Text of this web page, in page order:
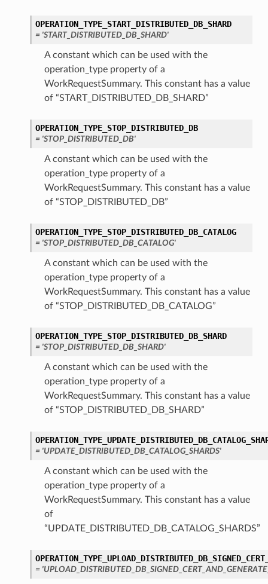
OPERATION_TYPE_START_DISTRIBUTED_DB_SHARD
= 'START_DISTRIBUTED_DB_SHARD'
A constant which can be used with the
operation_type property of a
WorkRequestSummary. This constant has a value
of “START_DISTRIBUTED_DB_SHARD”
OPERATION_TYPE_STOP_DISTRIBUTED_DB
= 'STOP_DISTRIBUTED_DB'
A constant which can be used with the
operation_type property of a
WorkRequestSummary. This constant has a value
of “STOP_DISTRIBUTED_DB”
OPERATION_TYPE_STOP_DISTRIBUTED_DB_CATALOG
= 'STOP_DISTRIBUTED_DB_CATALOG'
A constant which can be used with the
operation_type property of a
WorkRequestSummary. This constant has a value
of “STOP_DISTRIBUTED_DB_CATALOG”
OPERATION_TYPE_STOP_DISTRIBUTED_DB_SHARD
= 'STOP_DISTRIBUTED_DB_SHARD'
A constant which can be used with the
operation_type property of a
WorkRequestSummary. This constant has a value
of “STOP_DISTRIBUTED_DB_SHARD”
= 'UPDATE_DISTRIBUTED_DB_CATALOG_SHARDS'
A constant which can be used with the
operation_type property of a
WorkRequestSummary. This constant has a value
of
“UPDATE_DISTRIBUTED_DB_CATALOG_SHARDS”
=